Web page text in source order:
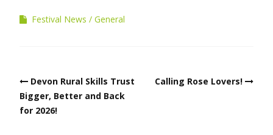
Festival News General
Post
navigation
Devon Rural Skills Trust
Bigger, Better and Back
for 2026!
Calling Rose Lovers!